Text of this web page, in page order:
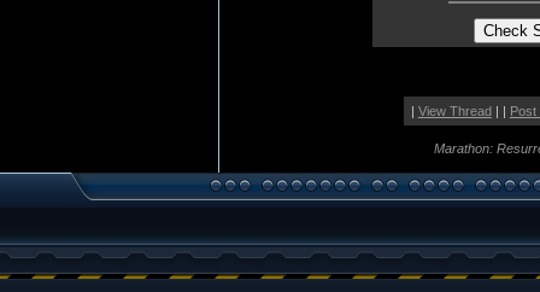
| View Thread| | Post
Marathon: